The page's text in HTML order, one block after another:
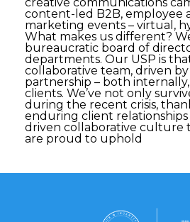
content-led B2B, employee
marketing events – virtual,
What makes us different?
bureaucratic board of
departments. Our USP is
collaborative team, driven
partnership – both
clients. We’ve not only
during the recent crisis,
enduring client
driven collaborative culture
are proud to uphold